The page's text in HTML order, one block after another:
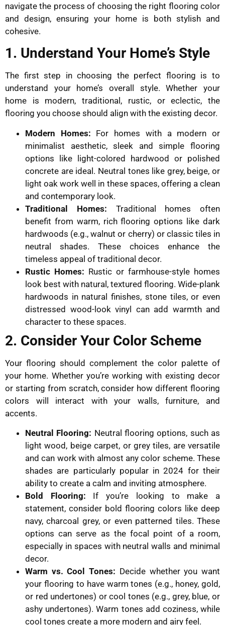
navigate the process of choosing the right flooring color
and design, ensuring your home is both stylish and
cohesive.
1. Understand Your Home’s Style
The first step in choosing the perfect flooring is to
understand your home’s overall style. Whether your
home is modern, traditional, rustic, or eclectic, the
flooring you choose should align with the existing decor.
Modern Homes: For homes with a modern or
minimalist aesthetic, sleek and simple flooring
options like light-colored hardwood or polished
concrete are ideal. Neutral tones like grey, beige, or
light oak work well in these spaces, offering a clean
and contemporary look.
Traditional Homes: Traditional homes often
benefit from warm, rich flooring options like dark
hardwoods (e.g., walnut or cherry) or classic tiles in
neutral shades. These choices enhance the
timeless appeal of traditional decor.
Rustic Homes: Rustic or farmhouse-style homes
look best with natural, textured flooring. Wide-plank
hardwoods in natural finishes, stone tiles, or even
distressed wood-look vinyl can add warmth and
character to these spaces.
2. Consider Your Color Scheme
Your flooring should complement the color palette of
your home. Whether you’re working with existing decor
or starting from scratch, consider how different flooring
colors will interact with your walls, furniture, and
accents.
Neutral Flooring: Neutral flooring options, such as
light wood, beige carpet, or grey tiles, are versatile
and can work with almost any color scheme. These
shades are particularly popular in 2024 for their
ability to create a calm and inviting atmosphere.
Bold Flooring: If you’re looking to make a
statement, consider bold flooring colors like deep
navy, charcoal grey, or even patterned tiles. These
options can serve as the focal point of a room,
especially in spaces with neutral walls and minimal
decor.
Warm vs. Cool Tones: Decide whether you want
your flooring to have warm tones (e.g., honey, gold,
or red undertones) or cool tones (e.g., grey, blue, or
ashy undertones). Warm tones add coziness, while
cool tones create a more modern and airy feel.